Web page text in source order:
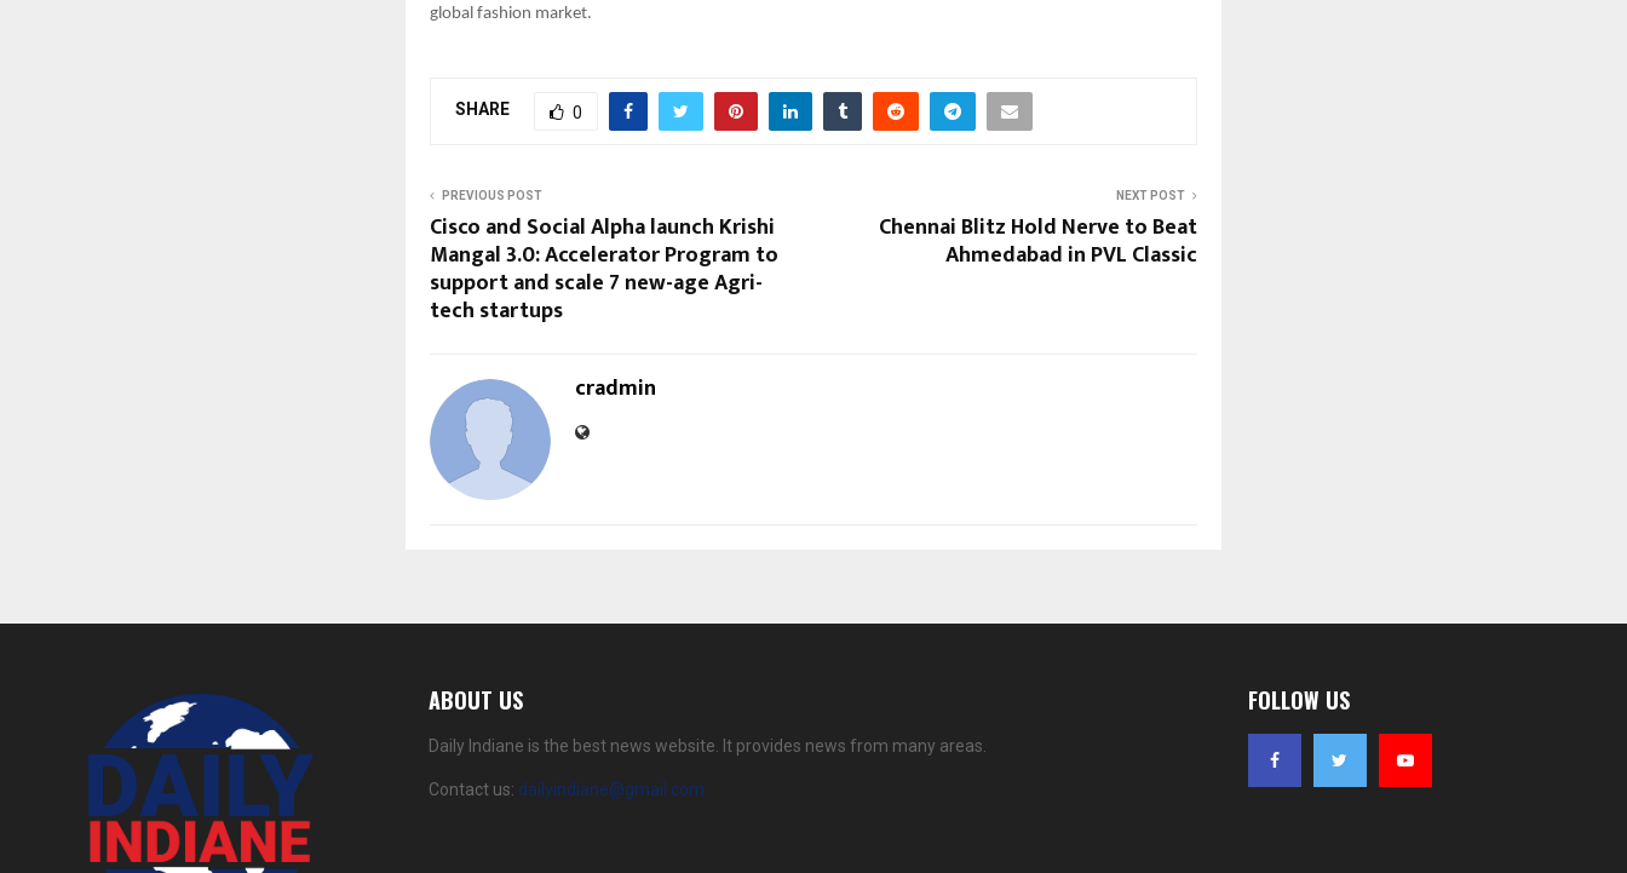
global fashion market.
SHARE 0
PREVIOUS POST
Cisco and Social Alpha launch Krishi
Mangal 3.0: Accelerator Program to
support and scale 7 new-age Agri-
tech startups
NEXT POST
Chennai Blitz Hold Nerve to Beat
Ahmedabad in PVL Classic
cradmin
ABOUT US
Daily Indiane is the best news website. It provides news from many areas.
Contact us: dailyindiane@gmail.com
FOLLOW US